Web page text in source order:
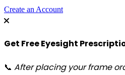
Create an Account
Get Free Eyesight
📞 After placing your frame